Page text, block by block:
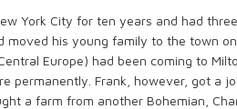
York City for ten years and had
moved his young family to the town
Europe) had been coming to
permanently. Frank, however, got a
a farm from another Bohemian,